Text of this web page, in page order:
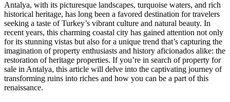
Antalya, with its picturesque landscapes, turquoise waters, and rich
historical heritage, has long been a favored destination for travelers
seeking a taste of Turkey’s vibrant culture and natural beauty. In
recent years, this charming coastal city has gained attention not only
for its stunning vistas but also for a unique trend that’s capturing the
imagination of property enthusiasts and history aficionados alike: the
restoration of heritage properties. If you’re in search of property for
sale in Antalya, this article will delve into the captivating journey of
transforming ruins into riches and how you can be a part of this
renaissance.